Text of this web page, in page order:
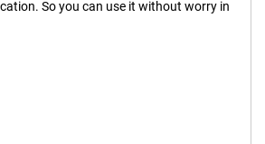
So you can use it without worry in
do. Apps open smoothly, multitasking